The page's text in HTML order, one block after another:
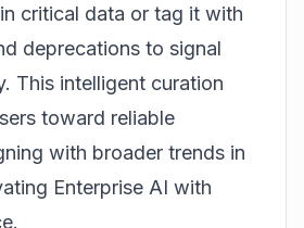
critical data or tag it with
deprecations to signal
This intelligent curation
toward reliable
with broader trends in
Enterprise AI with
.